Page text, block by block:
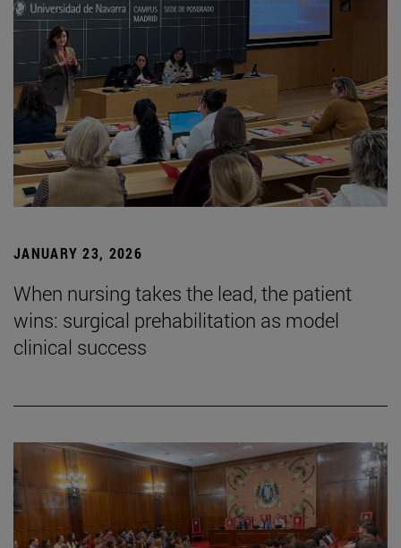
JANUARY 23, 2026
When nursing takes the lead, the patient
wins: surgical prehabilitation as model
clinical success